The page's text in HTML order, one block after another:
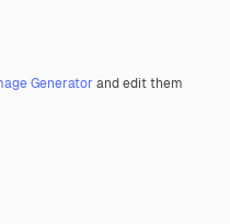
Generator and edit them